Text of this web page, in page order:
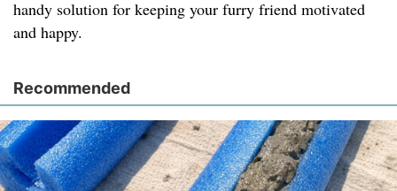
handy solution for keeping your furry friend motivated
and happy.
Recommended